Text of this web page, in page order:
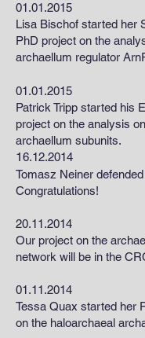
01.01.2015
Lisa Bischof started her
PhD project on the
archaellum regulator
01.01.2015
Patrick Tripp started his
project on the analysis
archaellum subunits.
16.12.2014
Tomasz Neiner
Congratulations!
20.11.2014
Our project on the
network will be in the
01.11.2014
Tessa Quax started her
on the haloarchaeal